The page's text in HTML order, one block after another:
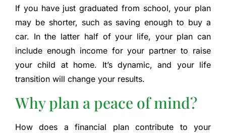
If you have just graduated from school, your plan
may be shorter, such as saving enough to buy a
car. In the latter half of your life, your plan can
include enough income for your partner to raise
your child at home. It’s dynamic, and your life
transition will change your results.
Why plan a peace of mind?
How does a financial plan contribute to your